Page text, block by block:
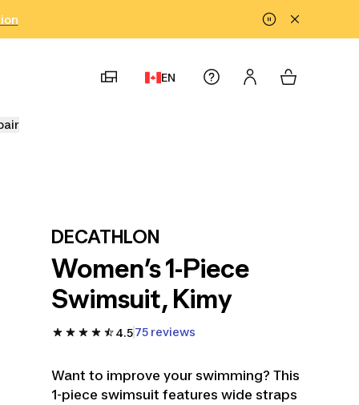
EN
DECATHLON
Women’s 1-Piece
Swimsuit, Kimy
4.575 reviews
Want to improve your swimming? This
1-piece swimsuit features wide straps